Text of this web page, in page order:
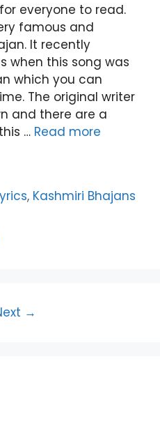
everyone to read.
famous and
It recently
when this song was
which you can
The original writer
and there are a
… Read more
, Kashmiri Bhajans
→